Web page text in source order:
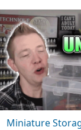
Miniature